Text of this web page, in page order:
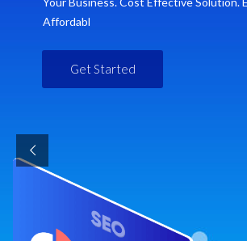
Affordabl
Get Started